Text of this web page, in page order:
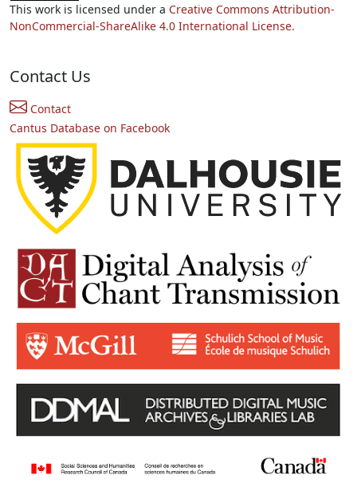
This work is licensed under a Creative Commons Attribution-
NonCommercial-ShareAlike 4.0 International License.
Contact Us
Contact
Cantus Database on Facebook